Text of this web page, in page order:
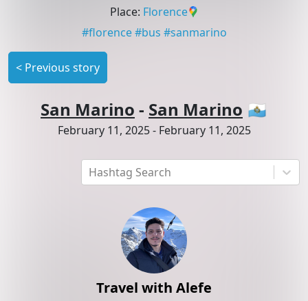
Hashtag Search
Travel with Alefe
Place: Florence
#florence #bus #sanmarino
< Previous story
San Marino - San Marino 🇸🇲
February 11, 2025- February 11, 2025